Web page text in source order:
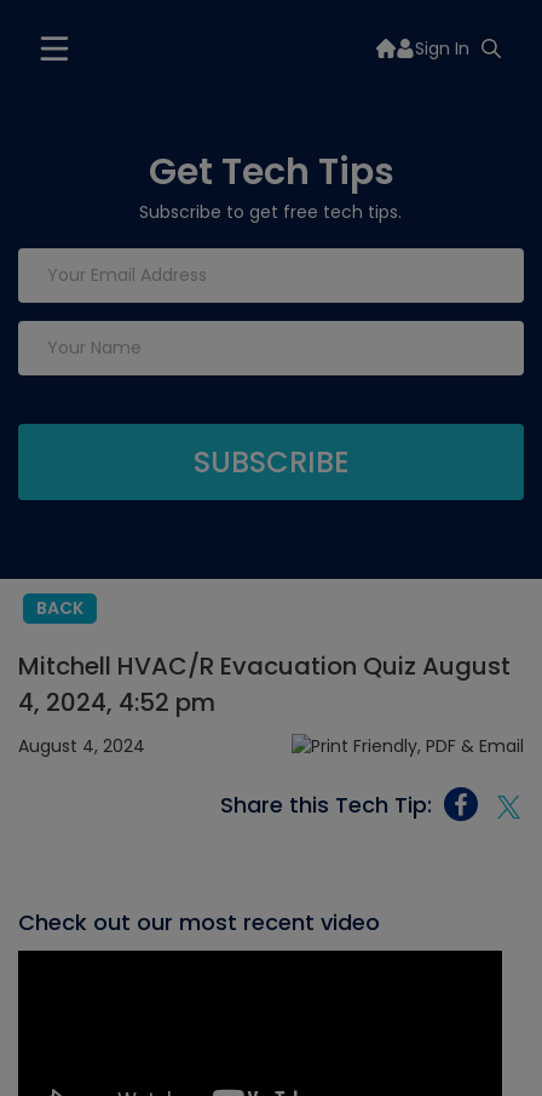
Sign In
Get Tech Tips
Subscribe to get free tech tips.
BACK
Mitchell HVAC/R Evacuation Quiz August
4, 2024, 4:52 pm
August 4, 2024
Share this Tech Tip:
Check out our most recent video